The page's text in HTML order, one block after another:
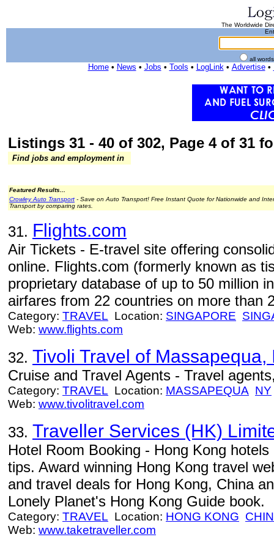
The Worldwide
all
Home• News • Jobs • Tools • LogLink• Advertise•
Listings 31 - 40 of 302, Page 4 of 31
Find jobs and employment in
Featured Results...
Crowley Auto Transport - Save on Auto Transport! Free Instant Quote for Nationwide and
Transport by comparing rates.
31. Flights.com
Air Tickets - E-travel site offering
online. Flights.com (formerly known as
proprietary database of up to 50 million
airfares from 22 countries on more than
Category: TRAVEL Location: SINGAPORE
Web: www.flights.com
32. Tivoli Travel of Massapequa,
Cruise and Travel Agents - Travel
Category: TRAVEL Location: MASSAPEQUA NY
Web: www.tivolitravel.com
33. Traveller Services (HK)
Hotel Room Booking - Hong Kong
tips. Award winning Hong Kong travel
and travel deals for Hong Kong, China
Lonely Planet's Hong Kong Guide book.
Category: TRAVEL Location: HONG KONG
Web: www.taketraveller.com